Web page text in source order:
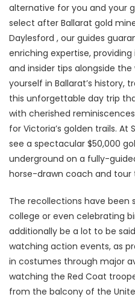
alternative for you and your
select after Ballarat gold
Daylesford , our guides
enriching expertise,
and insider tips alongside
yourself in Ballarat’s history,
this unforgettable day trip
with cherished
for Victoria’s golden trails. At
see a spectacular $50,000
underground on a fully-
horse-drawn coach and tour
The recollections have
college or even celebrating
additionally be a lot to be
watching action events, as
in costumes through major
watching the Red Coat
from the balcony of the